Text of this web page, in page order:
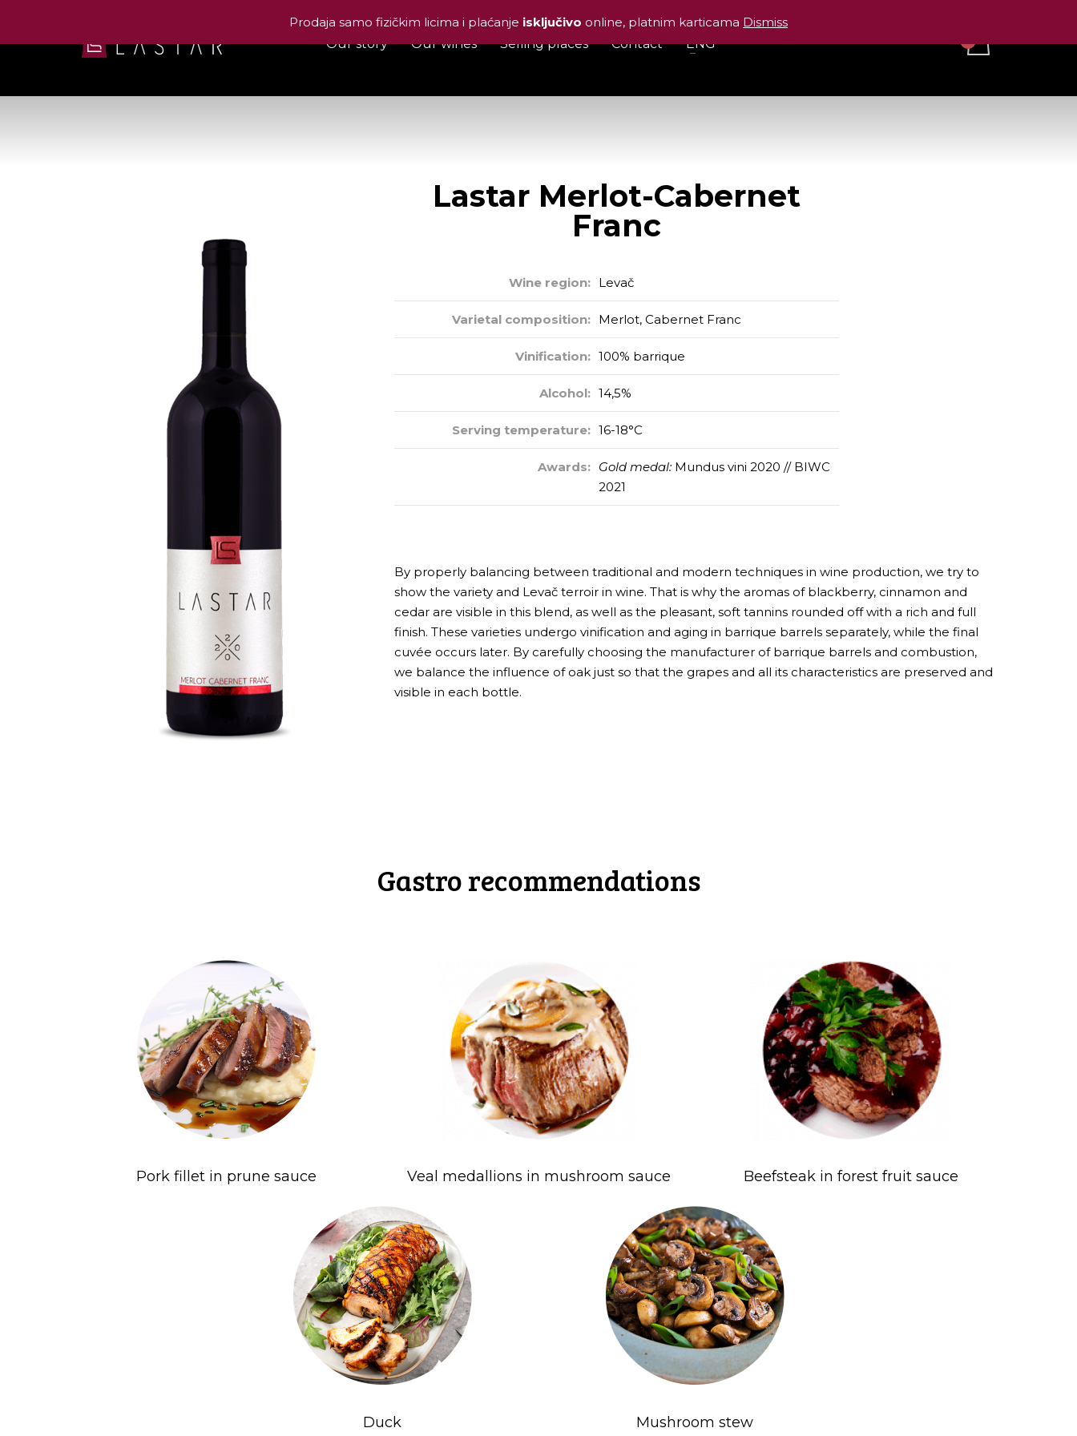
Our story Our wines Selling places Contact ENG
Lastar Merlot-Cabernet Franc
Lastar Merlot-Cabernet
Franc
Wine region: Levač
Varietal composition: Merlot, Cabernet Franc
Vinification: 100% barrique
Alcohol: 14,5%
Serving temperature: 16-18°C
Awards: Gold medal: Mundus vini 2020 // BIWC
2021
By properly balancing between traditional and modern techniques in wine production, we try to
show the variety and Levač terroir in wine. That is why the aromas of blackberry, cinnamon and
cedar are visible in this blend, as well as the pleasant, soft tannins rounded off with a rich and full
finish. These varieties undergo vinification and aging in barrique barrels separately, while the final
cuvée occurs later. By carefully choosing the manufacturer of barrique barrels and combustion,
we balance the influence of oak just so that the grapes and all its characteristics are preserved and
visible in each bottle.
Gastro recommendations
Pork fillet in prune sauce Veal medallions in mushroom sauce Beefsteak in forest fruit sauce
Duck Mushroom stew
Prodaja samo fizičkim licima i plaćanje isključivo online, platnim karticama Dismiss